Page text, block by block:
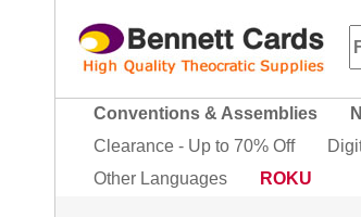
Conventions & Assemblies
Clearance - Up to 70% Off
Other Languages
ROKU